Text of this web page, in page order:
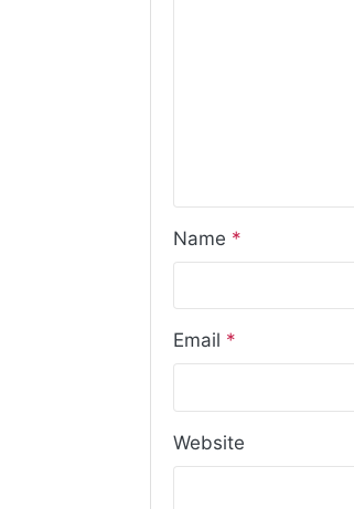
Name *
Email *
Website